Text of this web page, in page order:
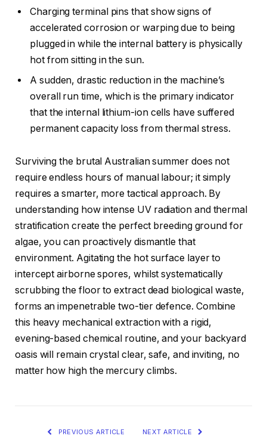
Charging terminal pins that show signs of
accelerated corrosion or warping due to being
plugged in while the internal battery is physically
hot from sitting in the sun.
A sudden, drastic reduction in the machine’s
overall run time, which is the primary indicator
that the internal lithium-ion cells have suffered
permanent capacity loss from thermal stress.
Surviving the brutal Australian summer does not
require endless hours of manual labour; it simply
requires a smarter, more tactical approach. By
understanding how intense UV radiation and thermal
stratification create the perfect breeding ground for
algae, you can proactively dismantle that
environment. Agitating the hot surface layer to
intercept airborne spores, whilst systematically
scrubbing the floor to extract dead biological waste,
forms an impenetrable two-tier defence. Combine
this heavy mechanical extraction with a rigid,
evening-based chemical routine, and your backyard
oasis will remain crystal clear, safe, and inviting, no
matter how high the mercury climbs.
PREVIOUS ARTICLE NEXT ARTICLE